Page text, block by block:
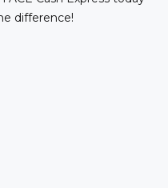
difference!